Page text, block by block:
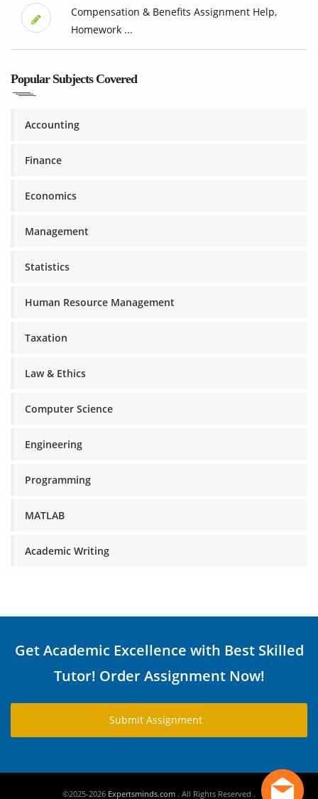
Compensation & Benefits Assignment Help,
Homework ...
Popular Subjects Covered
Accounting
Finance
Economics
Management
Statistics
Human Resource Management
Taxation
Law & Ethics
Computer Science
Engineering
Programming
MATLAB
Academic Writing
Get Academic Excellence with Best Skilled
Tutor! Order Assignment Now!
Submit Assignment
©2025-2026 Expertsminds.com . All Rights Reserved .